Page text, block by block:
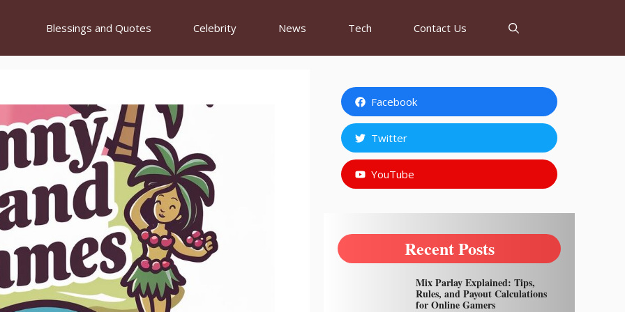
Blessings and Quotes Celebrity News Tech Contact Us
Facebook
Twitter
YouTube
Recent Posts
Mix Parlay Explained: Tips,
Rules, and Payout Calculations
for Online Gamers